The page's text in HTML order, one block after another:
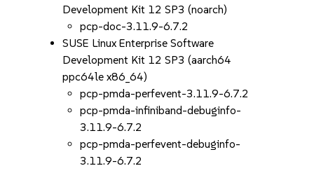
Development Kit 12 SP3 (noarch)
pcp-doc-3.11.9-6.7.2
SUSE Linux Enterprise Software
Development Kit 12 SP3 (aarch64
ppc64le x86_64)
pcp-pmda-perfevent-3.11.9-6.7.2
pcp-pmda-infiniband-debuginfo-
3.11.9-6.7.2
pcp-pmda-perfevent-debuginfo-
3.11.9-6.7.2